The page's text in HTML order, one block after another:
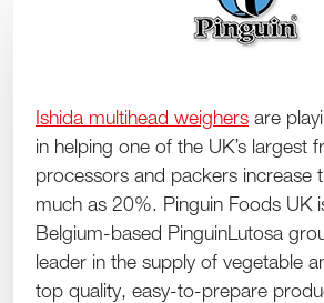
Ishida multihead weighers are
in helping one of the UK’s largest
processors and packers increase
much as 20%. Pinguin Foods UK
Belgium-based PinguinLutosa
leader in the supply of vegetable
top quality, easy-to-prepare